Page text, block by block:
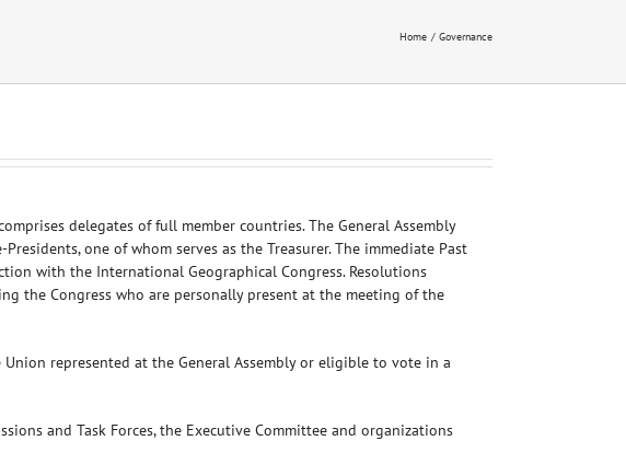
Home Governance
delegates of full member countries. The General Assembly
one of whom serves as the Treasurer. The immediate Past
with the International Geographical Congress. Resolutions
the Congress who are personally present at the meeting of the
represented at the General Assembly or eligible to vote in a
and Task Forces, the Executive Committee and organizations